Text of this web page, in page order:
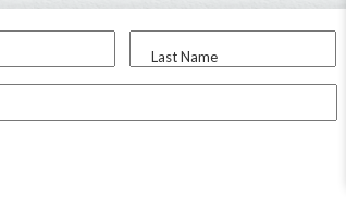
Last Name